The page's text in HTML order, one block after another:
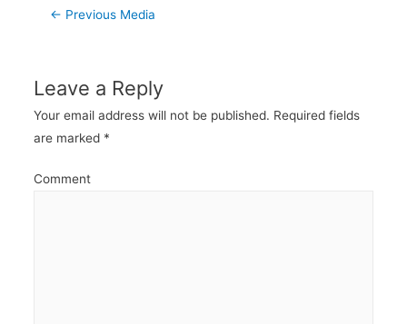
Post
← Previous Media
Leave a Reply
Your email address will not be published. Required fields
are marked *
Comment